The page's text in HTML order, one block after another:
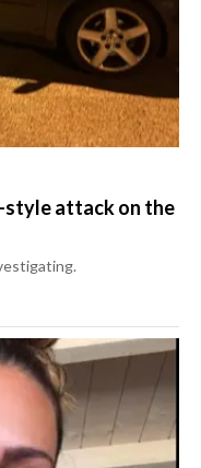
style attack on the